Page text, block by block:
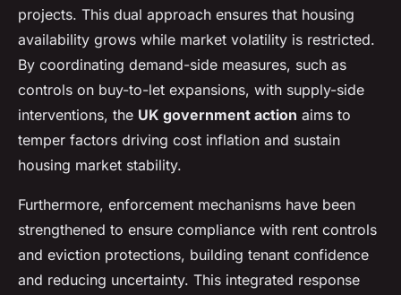
projects. This dual approach ensures that housing
availability grows while market volatility is restricted.
By coordinating demand-side measures, such as
controls on buy-to-let expansions, with supply-side
interventions, the UK government action aims to
temper factors driving cost inflation and sustain
housing market stability.
Furthermore, enforcement mechanisms have been
strengthened to ensure compliance with rent controls
and eviction protections, building tenant confidence
and reducing uncertainty. This integrated response